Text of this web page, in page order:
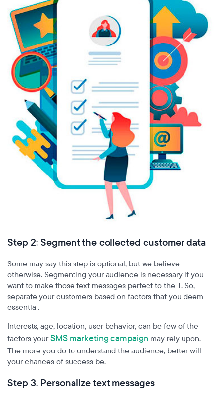
Step 2: Segment the collected customer data
Some may say this step is optional, but we believe
otherwise. Segmenting your audience is necessary if you
want to make those text messages perfect to the T. So,
separate your customers based on factors that you deem
essential.
Interests, age, location, user behavior, can be few of the
factors yourSMS marketing campaign may rely upon.
The more you do to understand the audience; better will
your chances of success be.
Step 3. Personalize text messages